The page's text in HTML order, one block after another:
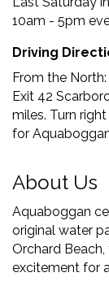
10am - 5pm
Driving
From the
Exit 42
miles. Turn
for
About Us
Aquaboggan
original water
Orchard
excitement for